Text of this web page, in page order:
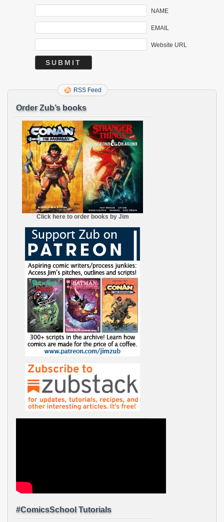
NAME
EMAIL
Website URL
RSS Feed
Order Zub’s books
Click here to order books by Jim
#ComicsSchool Tutorials